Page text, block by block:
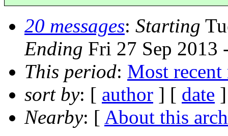
20 messages: Starting
Ending Fri 27 Sep 2013
This period: Most recent
sort by: [ author ] [ date
Nearby: [ About this